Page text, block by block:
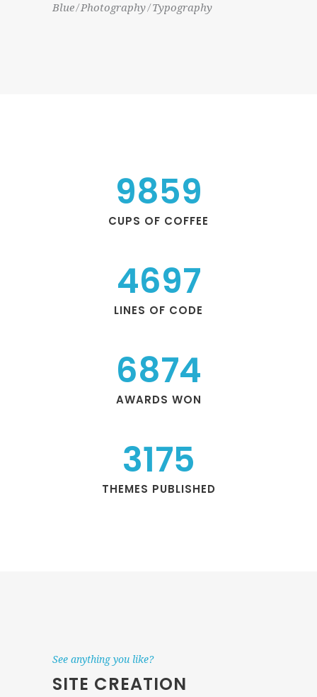
Blue Photography Typography
9859
CUPS OF COFFEE
4697
LINES OF CODE
6874
AWARDS WON
3175
THEMES PUBLISHED
See anything you like?
SITE CREATION